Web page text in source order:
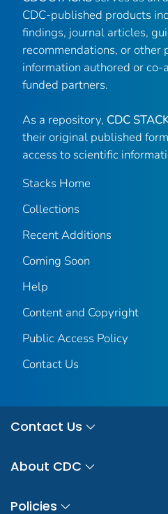
CDC-published products
findings, journal articles,
recommendations, or other
information authored or co-
funded partners.
As a repository, CDC
their original published
access to scientific
Stacks Home
Collections
Recent Additions
Coming Soon
Help
Content and Copyright
Public Access Policy
Contact Us
Contact Us
About CDC
Policies